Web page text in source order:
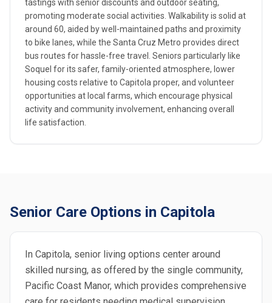
tastings with senior discounts and outdoor seating,
promoting moderate social activities. Walkability is solid at
around 60, aided by well-maintained paths and proximity
to bike lanes, while the Santa Cruz Metro provides direct
bus routes for hassle-free travel. Seniors particularly like
Soquel for its safer, family-oriented atmosphere, lower
housing costs relative to Capitola proper, and volunteer
opportunities at local farms, which encourage physical
activity and community involvement, enhancing overall
life satisfaction.
Senior Care Options in Capitola
In Capitola, senior living options center around
skilled nursing, as offered by the single community,
Pacific Coast Manor, which provides comprehensive